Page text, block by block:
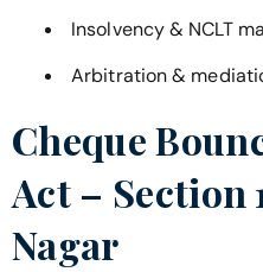
Insolvency & NCLT
Arbitration &
Cheque
Act – Section
Nagar